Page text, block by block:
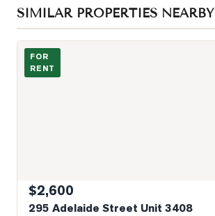
SIMILAR PROPERTIES NEARBY
Photo of 295 Adelaide Street Unit 3408
FOR
RENT
$2,600
295 Adelaide Street Unit 3408